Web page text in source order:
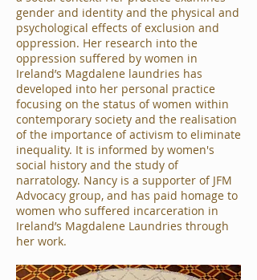
gender and identity and the physical and
psychological effects of exclusion and
oppression. Her research into the
oppression suffered by women in
Ireland’s Magdalene laundries has
developed into her personal practice
focusing on the status of women within
contemporary society and the realisation
of the importance of activism to eliminate
inequality. It is informed by women's
social history and the study of
narratology. Nancy is a supporter of JFM
Advocacy group, and has paid homage to
women who suffered incarceration in
Ireland’s Magdalene Laundries through
her work.